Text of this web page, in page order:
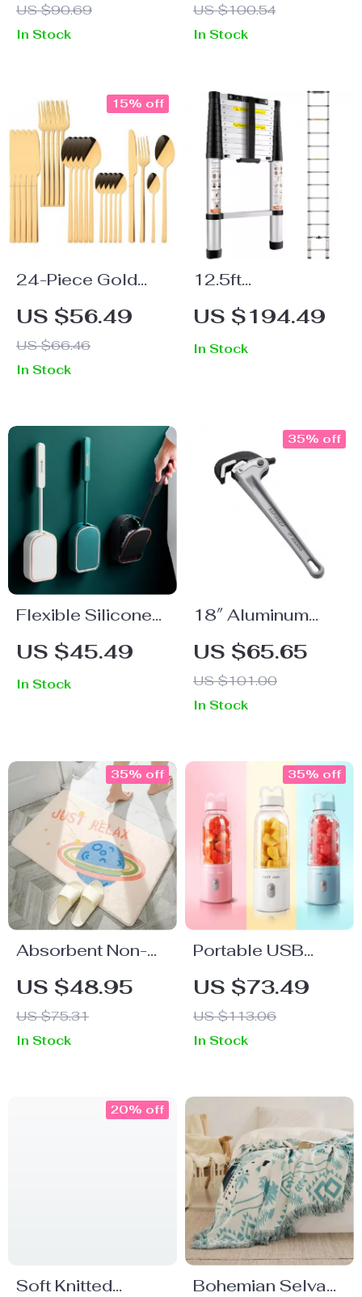
Living Room
US $90.69
In Stock
with Extension
Rod and Ratchet
US $100.54
In Stock
24-Piece Gold
Stainless Steel
Flatware Set
US $56.49
US $66.46
15% off
In Stock
12.5ft
Telescoping
Ladder –
Collapsible
US $194.49
In Stock
Flexible Silicone
Toilet Brush with
Quick-Dry Holder
US $45.49
In Stock
18″ Aluminum
Pipe Wrench
US $65.65
US $101.00
35% off
In Stock
Absorbent Non-
Slip Rainbow Door
Mats
US $48.95
US $75.31
35% off
In Stock
Portable USB
Rechargeable Mini
Juicer Blender for
Smoothies and
Milkshakes
US $73.49
US $113.06
35% off
In Stock
Soft Knitted
20% off
Bohemian Selva